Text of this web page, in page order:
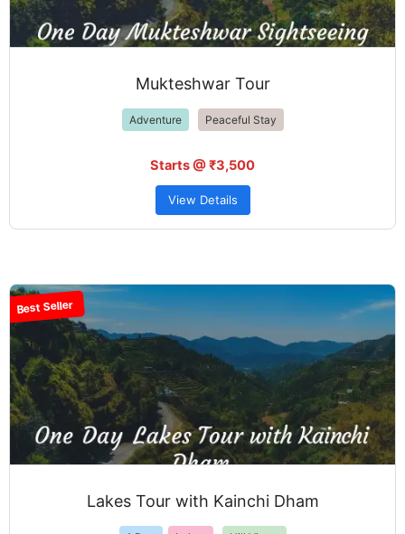
Mukteshwar Tour
Adventure Peaceful Stay
Starts @ ₹3,500
View Details
Best Seller
Lakes Tour with Kainchi Dham